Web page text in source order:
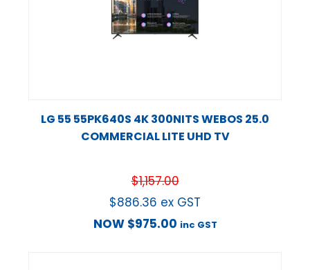
LG 55 55PK640S 4K 300NITS WEBOS 25.0
COMMERCIAL LITE UHD TV
$1,157.00
$886.36 ex GST
NOW $975.00 inc GST